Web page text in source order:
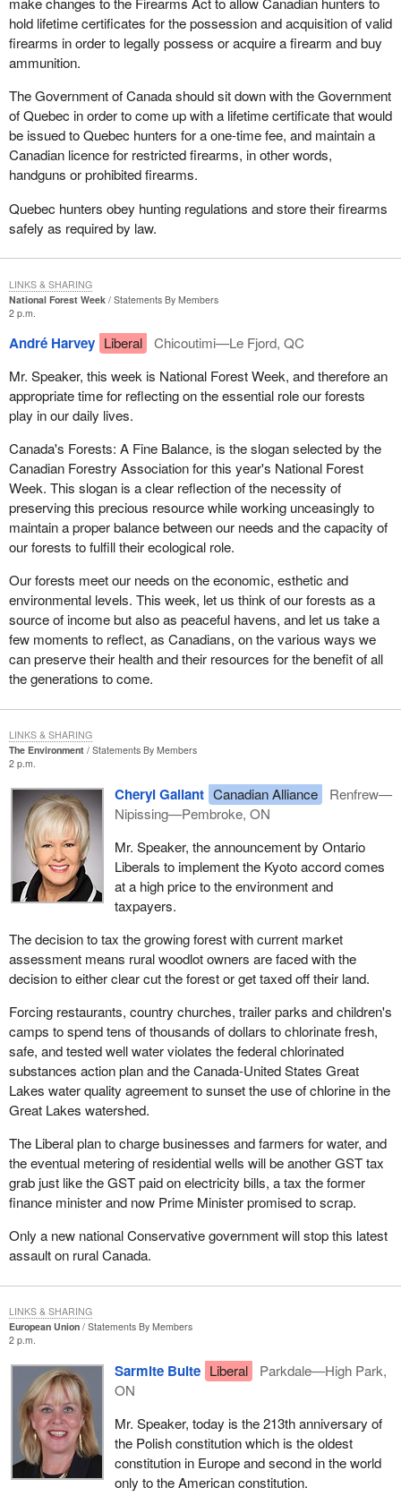
greater role for victims of crime in our society.
stand, for those who have been found not criminally responsible
following a trial or for those who have been found unfit to stand
trial, given their mental disorders that have been proven, the
transfer provisions were quite wieldy and not very effective or
efficient.
One of the amendments the Minister of Justice has made to the
legislation would actually streamline those transfer provisions. It
would allow a person found not criminally responsible on account
of mental disorder to be relocated from one province to another
when it is in the best interests of rehabilitation.
I wish to underline that these reforms that the Minister of Justice
and Attorney General has brought before the House are outlined
in the Government of Canada's November 2002 response to the
report of the House of Commons Standing Committee on Justice
and Human Rights review of the mental disorder provisions of the
Criminal Code. The proposed amendments also reflect current
case law, as I mentioned at the beginning of my comments.
I would ask that all members of the House support these
amendments. Let us get them adopted and through the House so
they can actually be proclaimed and come into effect.
hold lifetime certificates for the possession and acquisition of valid
firearms in order to legally possess or acquire a firearm and buy
ammunition.
The Government of Canada should sit down with the Government
of Quebec in order to come up with a lifetime certificate that would
be issued to Quebec hunters for a one-time fee, and maintain a
Canadian licence for restricted firearms, in other words,
handguns or prohibited firearms.
Quebec hunters obey hunting regulations and store their firearms
safely as required by law.
National Forest Week
Statements By Members
2 p.m.
André Harvey Liberal
Chicoutimi—Le Fjord, QC
Mr. Speaker, this week is National Forest Week, and therefore an
appropriate time for reflecting on the essential role our forests
play in our daily lives.
Canada's Forests: A Fine Balance, is the slogan selected by the
Canadian Forestry Association for this year's National Forest
Week. This slogan is a clear reflection of the necessity of
preserving this precious resource while working unceasingly to
maintain a proper balance between our needs and the capacity of
our forests to fulfill their ecological role.
Our forests meet our needs on the economic, esthetic and
environmental levels. This week, let us think of our forests as a
source of income but also as peaceful havens, and let us take a
few moments to reflect, as Canadians, on the various ways we
can preserve their health and their resources for the benefit of all
the generations to come.
LINKS & SHARING
The Environment
Statements By Members
2 p.m.
Cheryl Gallant Canadian Alliance
Renfrew—
Nipissing—Pembroke, ON
Mr. Speaker, the announcement by Ontario
Liberals to implement the Kyoto accord comes
at a high price to the environment and
taxpayers.
The decision to tax the growing forest with current market
assessment means rural woodlot owners are faced with the
decision to either clear cut the forest or get taxed off their land.
Forcing restaurants, country churches, trailer parks and children's
camps to spend tens of thousands of dollars to chlorinate fresh,
safe, and tested well water violates the federal chlorinated
substances action plan and the Canada-United States Great
Lakes water quality agreement to sunset the use of chlorine in the
Great Lakes watershed.
The Liberal plan to charge businesses and farmers for water, and
the eventual metering of residential wells will be another GST tax
grab just like the GST paid on electricity bills, a tax the former
finance minister and now Prime Minister promised to scrap.
Only a new national Conservative government will stop this latest
assault on rural Canada.
LINKS & SHARING
European Union
Statements By Members
2 p.m.
Sarmite Bulte Liberal
Parkdale—High Park,
ON
Mr. Speaker, today is the 213th anniversary of
the Polish constitution which is the oldest
constitution in Europe and second in the world
only to the American constitution.
LINKS & SHARING